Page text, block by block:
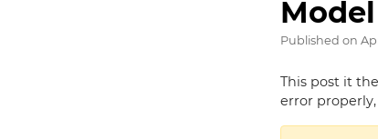
Published on
This post it
error